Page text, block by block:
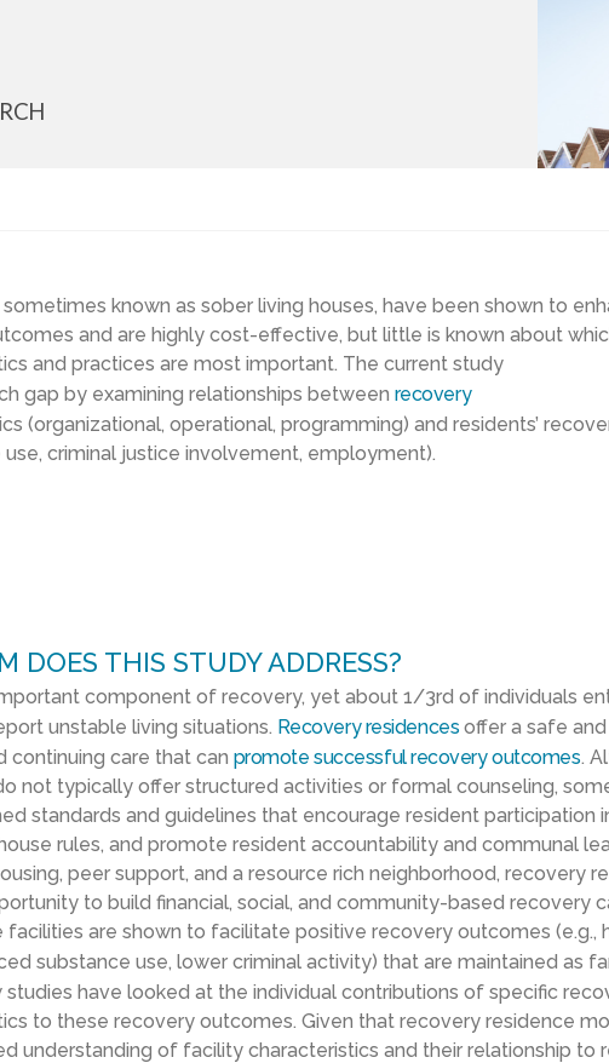
known as sober living houses, have been shown to
and are highly cost-effective, but little is known about
and practices are most important. The current study
gap by examining relationships between recovery
(organizational, operational, programming) and residents’
use, criminal justice involvement, employment).
DOES THIS STUDY ADDRESS?
component of recovery, yet about 1/3rd of individuals
unstable living situations. Recovery residences offer a safe
continuing care that can promote successful recovery outcomes.
not typically offer structured activities or formal counseling,
standards and guidelines that encourage resident participation
rules, and promote resident accountability and communal
peer support, and a resource rich neighborhood, recovery
to build financial, social, and community-based recovery
facilities are shown to facilitate positive recovery outcomes (e.g.,
substance use, lower criminal activity) that are maintained as
studies have looked at the individual contributions of specific
to these recovery outcomes. Given that recovery residence
understanding of facility characteristics and their relationship to